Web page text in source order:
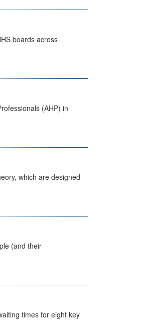
boards across
(AHP) in
which are designed
(and their
times for eight key